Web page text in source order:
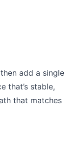
add a single
that’s stable,
that matches